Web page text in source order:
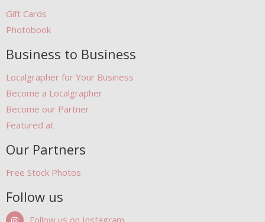
Gift Cards
Photobook
Business to Business
Localgrapher for Your Business
Become a Localgrapher
Become our Partner
Featured at
Our Partners
Free Stock Photos
Follow us
Follow us on Instagram